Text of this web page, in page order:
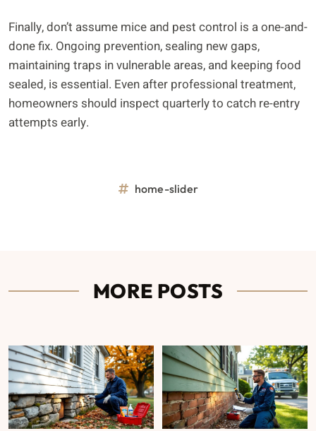
Finally, don’t assume mice and pest control is a one-and-
done fix. Ongoing prevention, sealing new gaps,
maintaining traps in vulnerable areas, and keeping food
sealed, is essential. Even after professional treatment,
homeowners should inspect quarterly to catch re-entry
attempts early.
home-slider
MORE POSTS